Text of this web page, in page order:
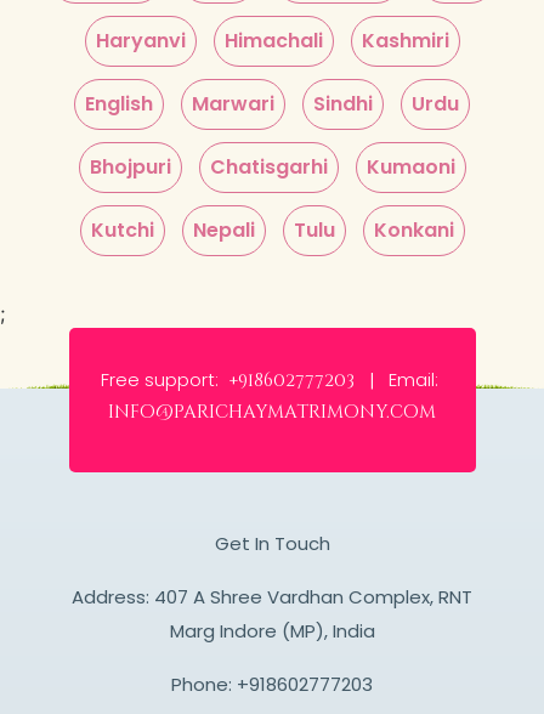
Haryanvi Himachali Kashmiri
English Marwari Sindhi Urdu
Bhojpuri Chatisgarhi Kumaoni
Kutchi Nepali Tulu Konkani
;
Free support: +918602777203 | Email:
info@parichaymatrimony.com
Get In Touch
Address: 407 A Shree Vardhan Complex, RNT
Marg Indore (MP), India
Phone: +918602777203